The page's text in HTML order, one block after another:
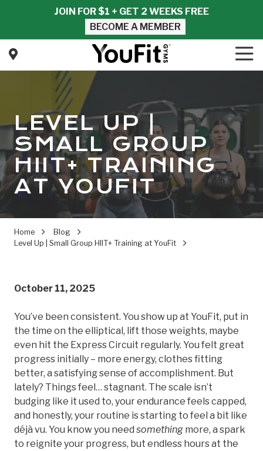
content
JOIN FOR $1 + GET 2 WEEKS FREE
BECOME A MEMBER
YouFit
Gyms
LEVEL UP |
SMALL GROUP
HIIT+ TRAINING
AT YOUFIT
Home
Blog
Level Up | Small Group HIIT+ Training at YouFit
October 11, 2025
You’ve been consistent. You show up at YouFit, put in
the time on the elliptical, lift those weights, maybe
even hit the Express Circuit regularly. You felt great
progress initially – more energy, clothes fitting
better, a satisfying sense of accomplishment. But
lately? Things feel… stagnant. The scale isn’t
budging like it used to, your endurance feels capped,
and honestly, your routine is starting to feel a bit like
déjà vu. You know you need something more, a spark
to reignite your progress, but endless hours at the